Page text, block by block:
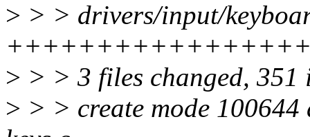
> > > drivers/input/
> > > 3 files changed,
> > > create mode